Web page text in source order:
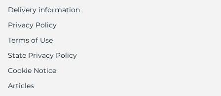
Delivery information
Privacy Policy
Terms of Use
State Privacy Policy
Cookie Notice
Articles